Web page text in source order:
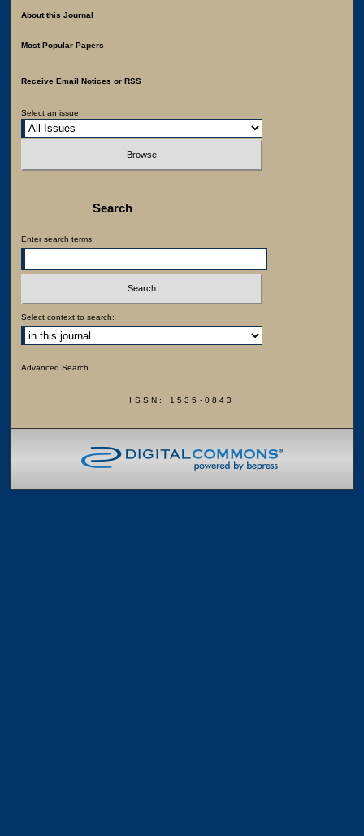
About this Journal
Most Popular Papers
Receive Email Notices or RSS
Select an issue:
Search
Enter search terms:
Select context to search:
Advanced Search
ISSN: 1535-0843